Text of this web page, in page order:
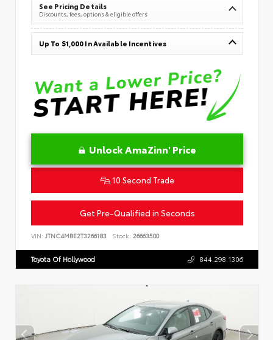
See Pricing Details
Discounts, fees, options & eligible offers
Up To $1,000 In Available Incentives
Unlock AmaZinn' Price
10 Second Trade
Get Pre-Qualified in Seconds
VIN: JTNC4MBE2T3266183 Stock: 26663500
Toyota Of Hollywood 844.298.1306